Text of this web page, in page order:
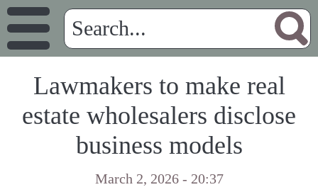
Lawmakers to make real
estate wholesalers disclose
business models
March 2, 2026 - 20:37